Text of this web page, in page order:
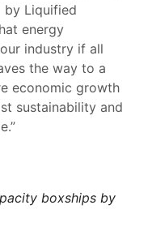
by Liquified
energy
industry if all
the way to a
economic growth
sustainability and
boxships by